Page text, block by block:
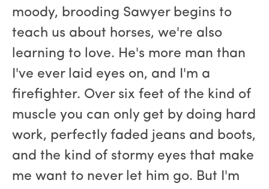
moody, brooding Sawyer begins to
teach us about horses, we're also
learning to love. He's more man than
I've ever laid eyes on, and I'm a
firefighter. Over six feet of the kind of
muscle you can only get by doing hard
work, perfectly faded jeans and boots,
and the kind of stormy eyes that make
me want to never let him go. But I'm